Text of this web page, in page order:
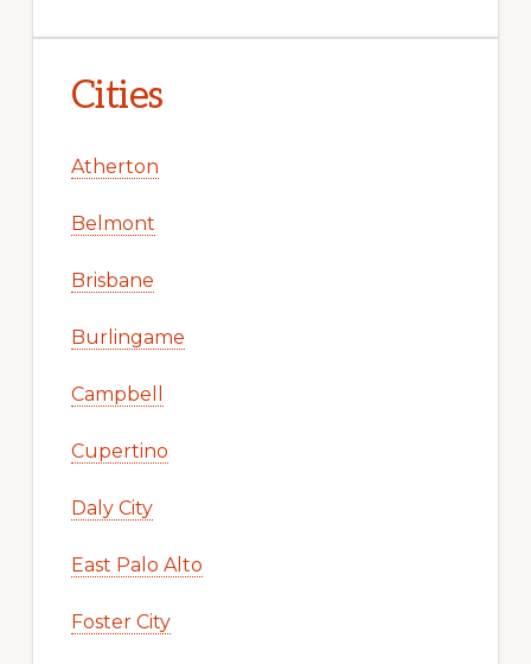
Cities
Atherton
Belmont
Brisbane
Burlingame
Campbell
Cupertino
Daly City
East Palo Alto
Foster City